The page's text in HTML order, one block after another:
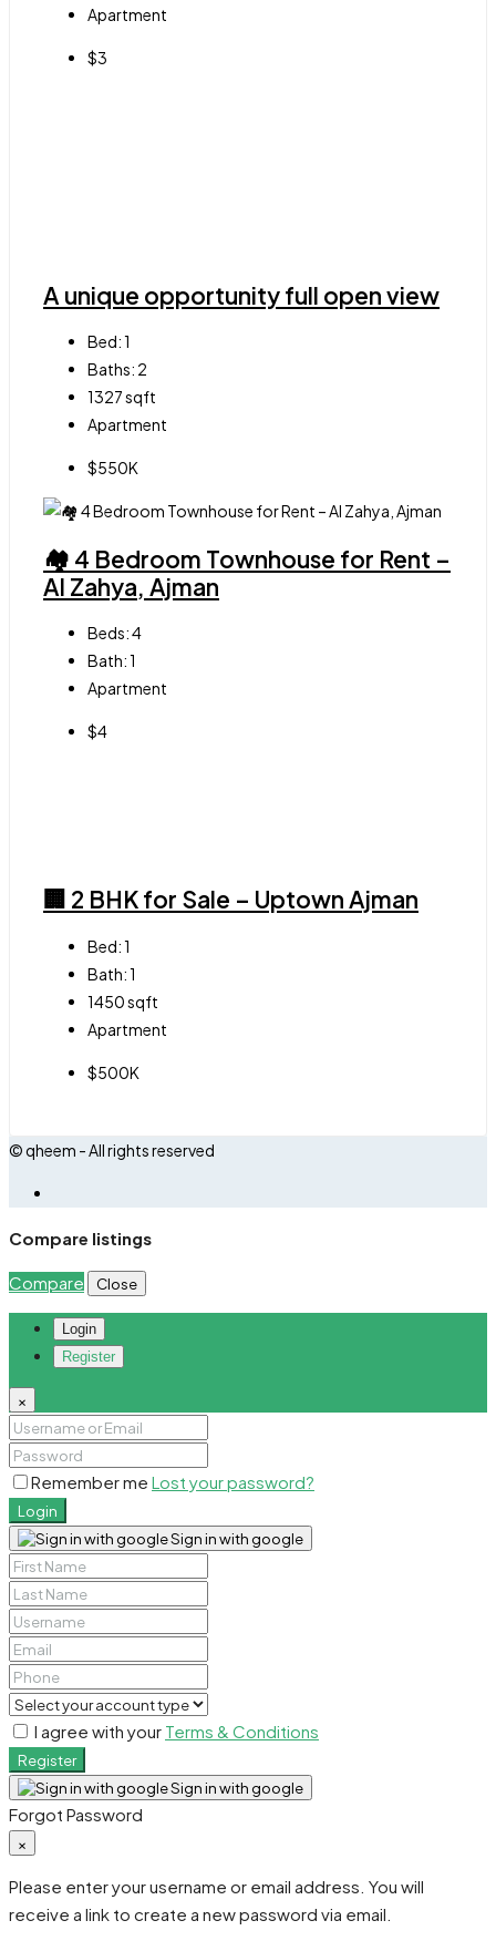
Apartment
$3
A unique opportunity full open view
Bed:1
Baths: 2
1327sqft
Apartment
$550K
🏘 4 Bedroom Townhouse for Rent –
Al Zahya, Ajman
Beds:4
Bath:1
Apartment
$4
🏢 2 BHK for Sale – Uptown Ajman
Bed:1
Bath:1
1450sqft
Apartment
$500K
© qheem - All rights reserved
Compare listings
Compare Close
Login
Register
×
Remember me Lost your password?
Login
Sign in with google
I agree with your Terms & Conditions
Register
Sign in with google
Forgot Password
×
Please enter your username or email address. You will
receive a link to create a new password via email.